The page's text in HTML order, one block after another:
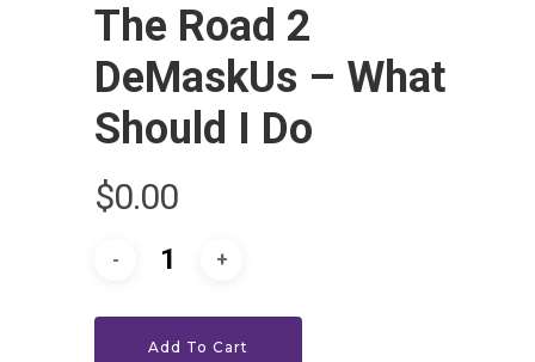
The Road 2
DeMaskUs – What
Should I Do
$0.00
Add To Cart
HOME